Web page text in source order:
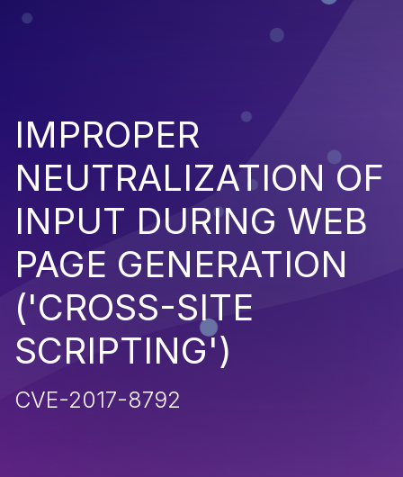
IMPROPER
NEUTRALIZATION OF
INPUT DURING WEB
PAGE GENERATION
('CROSS-SITE
SCRIPTING')
CVE-2017-8792